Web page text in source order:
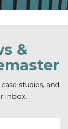
&
studies, and
inbox.